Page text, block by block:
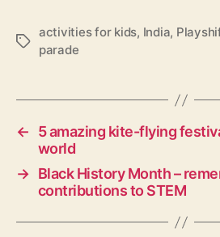
T
activities for kids, India,
parade
←
5 amazing kite-flying
world
→ Black History Month –
contributions to STEM